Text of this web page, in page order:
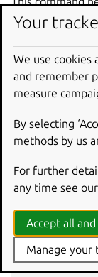
certificate and
configuration
network-
Using the
certificates and
nmcli c add
+vpn.data
Your
We use cookies
and remember
measure
By selecting
methods by us
For further
any time see our
Accept all
Manage your